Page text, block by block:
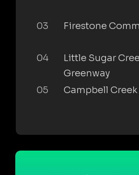
03 Firestone
04
Little Sugar
Greenway
05
Campbell